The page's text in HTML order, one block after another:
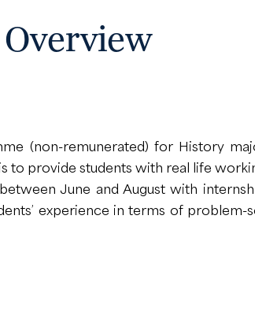
Overview
(non-remunerated) for History
to provide students with real life
June and August with
experience in terms of